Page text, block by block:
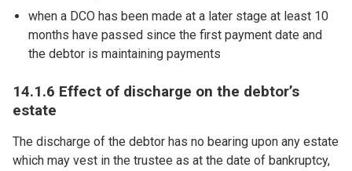
when a DCO has been made at a later stage at least 10
months have passed since the first payment date and
the debtor is maintaining payments
14.1.6 Effect of discharge on the debtor’s
estate
The discharge of the debtor has no bearing upon any estate
which may vest in the trustee as at the date of bankruptcy,